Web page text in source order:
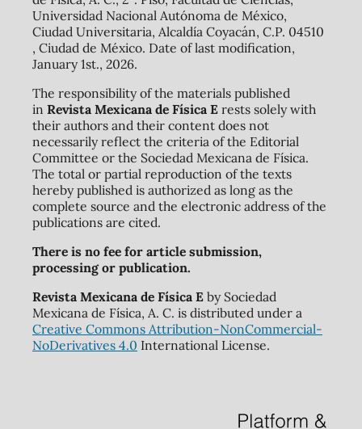
Universidad Nacional Autónoma de México,
Ciudad Universitaria, Alcaldía Coyacán, C.P. 04510
, Ciudad de México. Date of last modification,
January 1st., 2026.
The responsibility of the materials published
in Revista Mexicana de Física Erests solely with
their authors and their content does not
necessarily reflect the criteria of the Editorial
Committee or the Sociedad Mexicana de Física.
The total or partial reproduction of the texts
hereby published is authorized as long as the
complete source and the electronic address of the
publications are cited.
There is no fee for article submission,
processing or publication.
Revista Mexicana de Física Eby Sociedad
Mexicana de Física, A. C. is distributed under a
Creative Commons Attribution-NonCommercial-
NoDerivatives 4.0 International License.